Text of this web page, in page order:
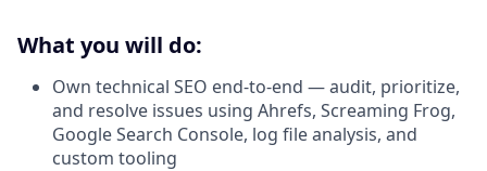
What you will do:
Own technical SEO end-to-end — audit, prioritize,
and resolve issues using Ahrefs, Screaming Frog,
Google Search Console, log file analysis, and
custom tooling